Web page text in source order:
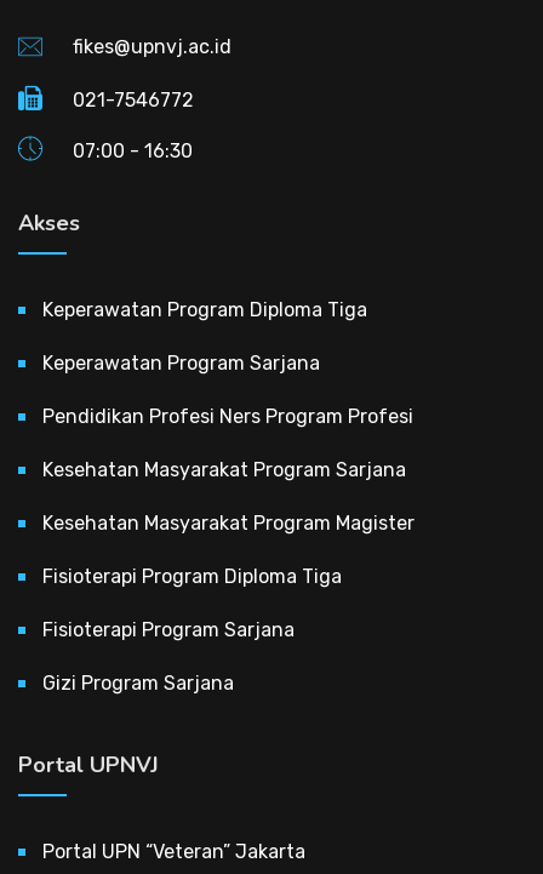
fikes@upnvj.ac.id
021-7546772
07:00 - 16:30
Akses
Keperawatan Program Diploma Tiga
Keperawatan Program Sarjana
Pendidikan Profesi Ners Program Profesi
Kesehatan Masyarakat Program Sarjana
Kesehatan Masyarakat Program Magister
Fisioterapi Program Diploma Tiga
Fisioterapi Program Sarjana
Gizi Program Sarjana
Portal UPNVJ
Portal UPN “Veteran” Jakarta